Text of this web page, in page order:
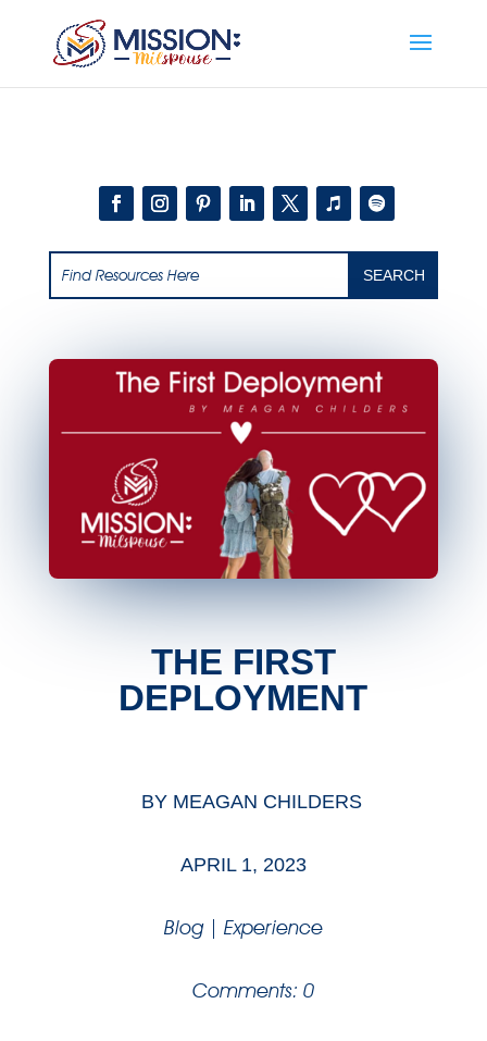
THE FIRST
DEPLOYMENT
BY MEAGAN CHILDERS
APRIL 1, 2023
Blog| Experience
Comments: 0